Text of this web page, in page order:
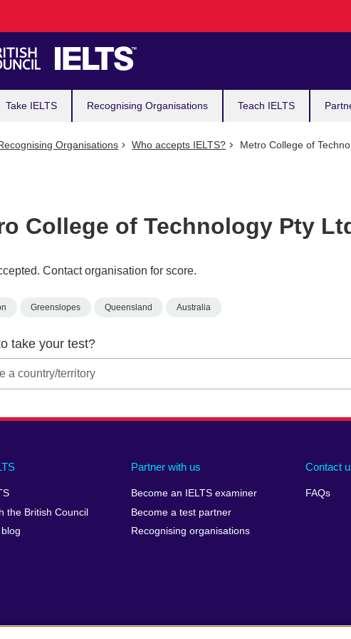
Take IELTS Recognising Organisations Teach IELTS
Organisations Who accepts IELTS? Metro College of
College of Technology Pty
Contact organisation for score.
Greenslopes Queensland Australia
take your test?
the British Council
Partner with us
Become an IELTS examiner
Become a test partner
Recognising organisations
Contact
FAQs